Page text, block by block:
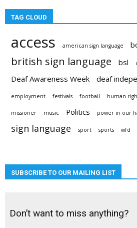
TAG CLOUD
access american sign language
british sign language bsl
Deaf Awareness Week deaf
employment festivals football human
missioner music Politics power in our
sign language sport sports wfd
SUBSCRIBE TO OUR MAILING LIST
Don’t want to miss anything?